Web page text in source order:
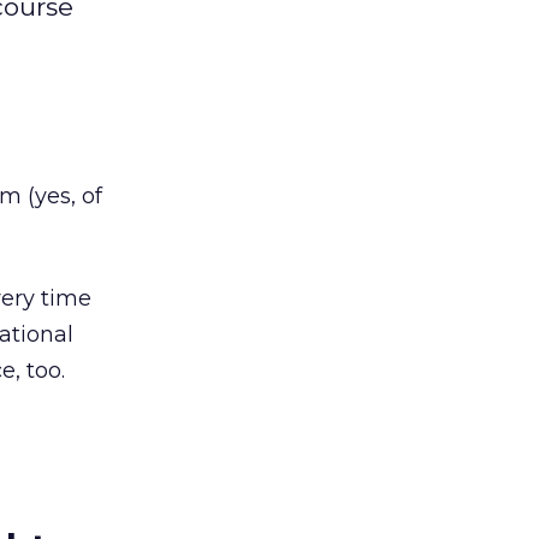
(yes, of
time
too.